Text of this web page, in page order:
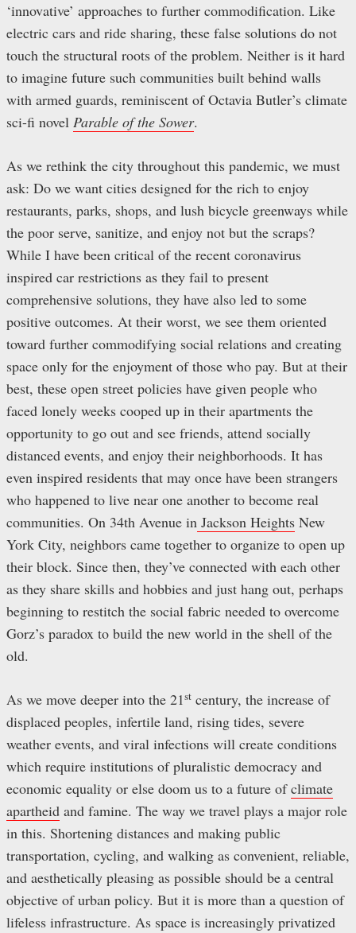
‘innovative’ approaches to further commodification. Like
electric cars and ride sharing, these false solutions do not
touch the structural roots of the problem. Neither is it hard
to imagine future such communities built behind walls
with armed guards, reminiscent of Octavia Butler’s climate
sci-fi novel Parable of the Sower.
As we rethink the city throughout this pandemic, we must
ask: Do we want cities designed for the rich to enjoy
restaurants, parks, shops, and lush bicycle greenways while
the poor serve, sanitize, and enjoy not but the scraps?
While I have been critical of the recent coronavirus
inspired car restrictions as they fail to present
comprehensive solutions, they have also led to some
positive outcomes. At their worst, we see them oriented
toward further commodifying social relations and creating
space only for the enjoyment of those who pay. But at their
best, these open street policies have given people who
faced lonely weeks cooped up in their apartments the
opportunity to go out and see friends, attend socially
distanced events, and enjoy their neighborhoods. It has
even inspired residents that may once have been strangers
who happened to live near one another to become real
communities. On 34th Avenue in Jackson Heights New
York City, neighbors came together to organize to open up
their block. Since then, they’ve connected with each other
as they share skills and hobbies and just hang out, perhaps
beginning to restitch the social fabric needed to overcome
Gorz’s paradox to build the new world in the shell of the
old.
As we move deeper into the 21st century, the increase of
displaced peoples, infertile land, rising tides, severe
weather events, and viral infections will create conditions
which require institutions of pluralistic democracy and
economic equality or else doom us to a future ofclimate
apartheid and famine. The way we travel plays a major role
in this. Shortening distances and making public
transportation, cycling, and walking as convenient, reliable,
and aesthetically pleasing as possible should be a central
objective of urban policy. But it is more than a question of
lifeless infrastructure. As space is increasingly privatized